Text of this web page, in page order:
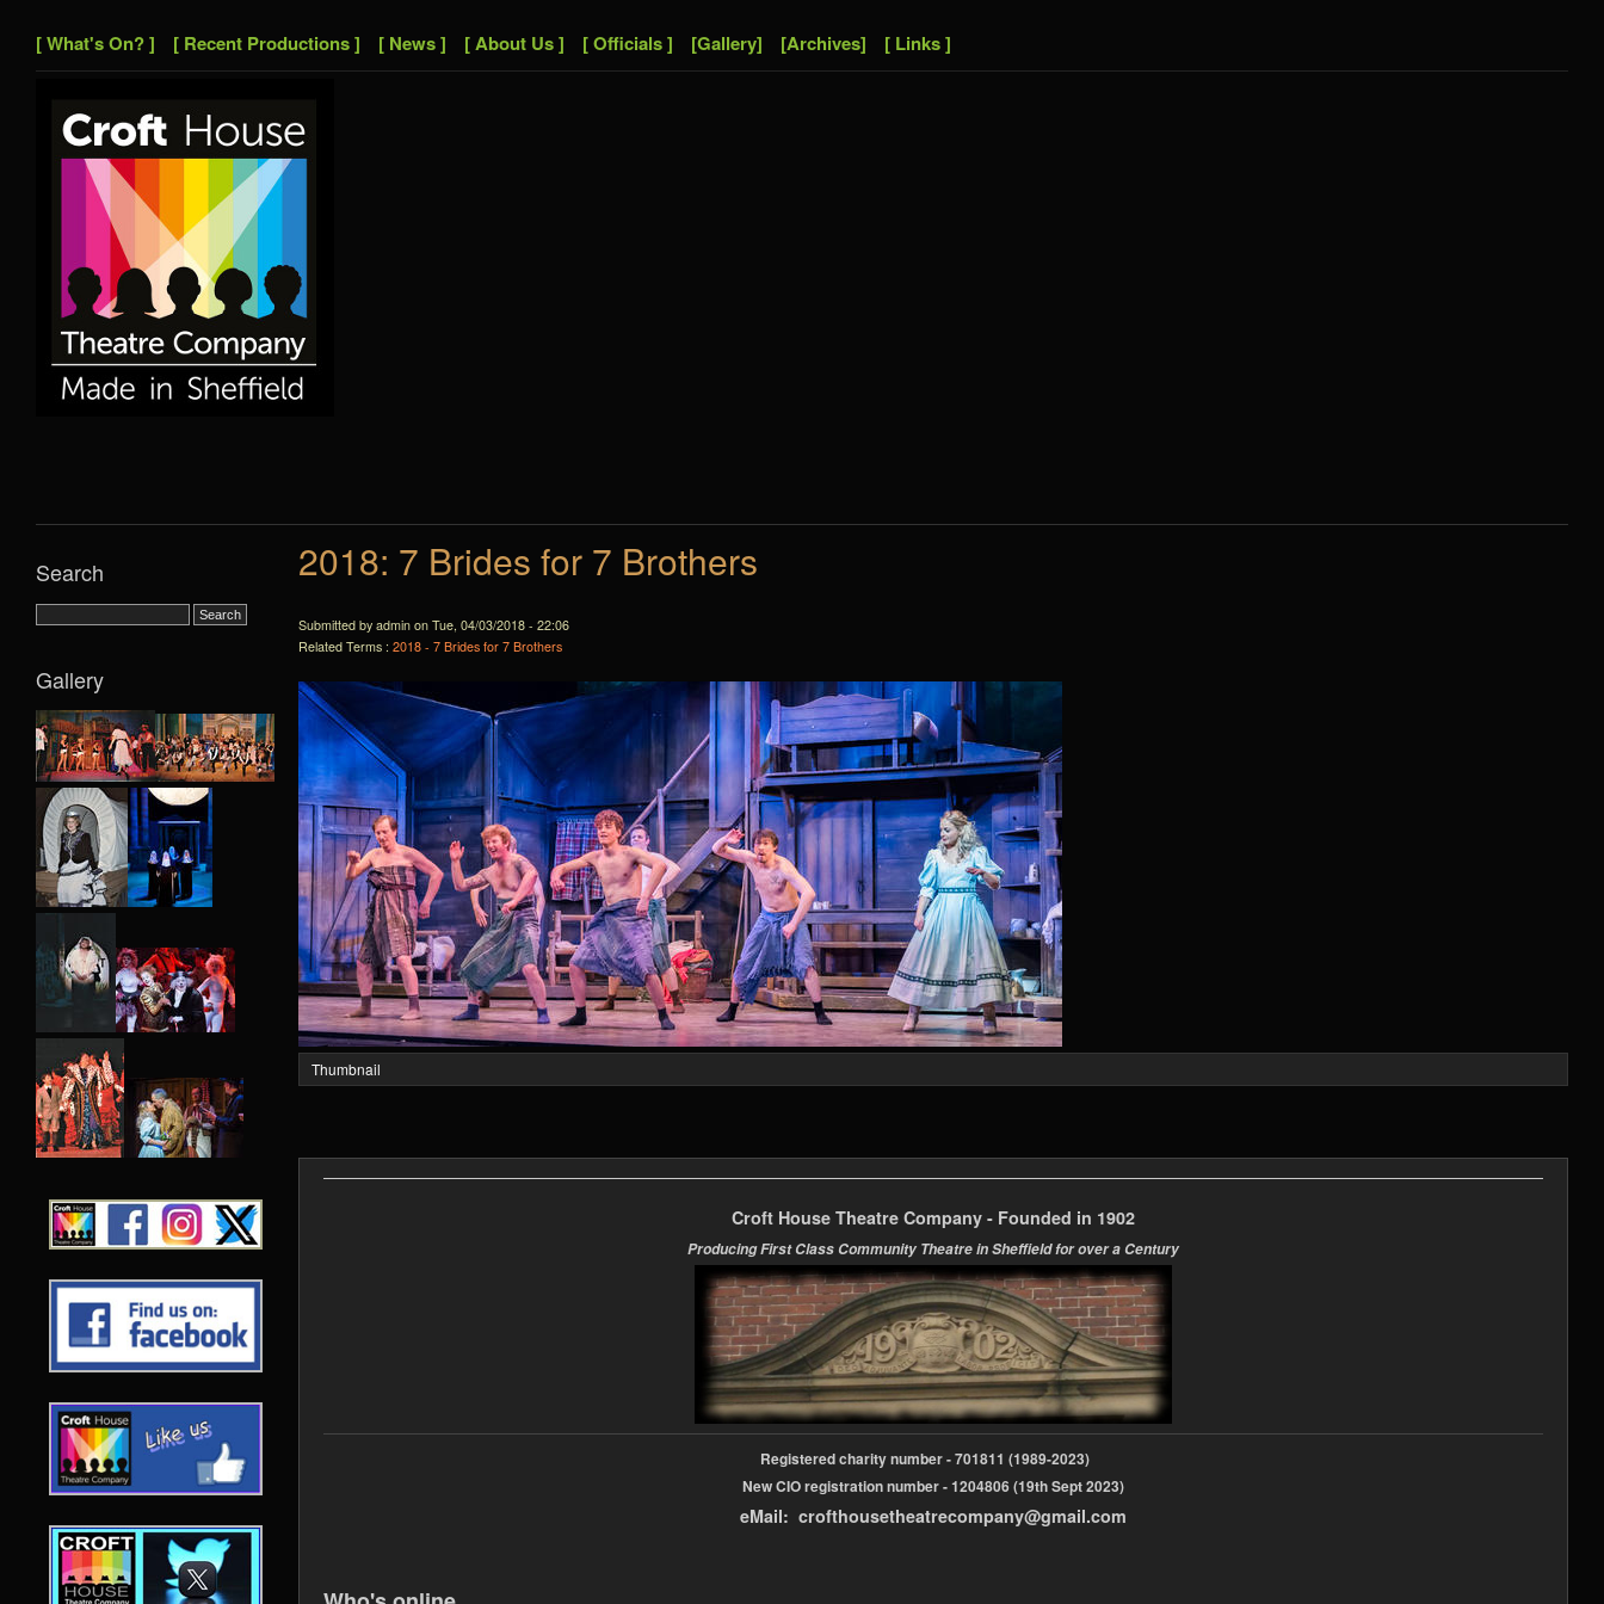
[ What's On? ] [ Recent Productions ] [ News ] [ About Us ] [ Officials ] [Gallery] [Archives] [ Links ]
2018: 7 Brides for 7 Brothers
Submitted by admin on Tue, 04/03/2018 - 22:06
Related Terms : 2018 - 7 Brides for 7 Brothers
Thumbnail
Croft House Theatre Company - Founded in 1902
Producing First Class Community Theatre in Sheffield for over a Century
Registered charity number - 701811 (1989-2023)
New CIO registration number - 1204806 (19th Sept 2023)
eMail: crofthousetheatrecompany@gmail.com
Search
Gallery